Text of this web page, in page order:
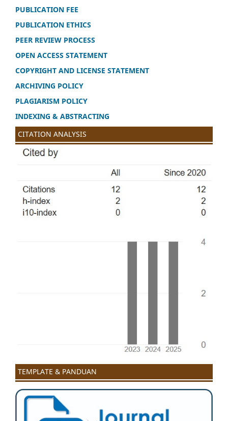
PUBLICATION FEE
PUBLICATION ETHICS
PEER REVIEW PROCESS
OPEN ACCESS STATEMENT
COPYRIGHT AND LICENSE STATEMENT
ARCHIVING POLICY
PLAGIARISM POLICY
INDEXING & ABSTRACTING
CITATION ANALYSIS
TEMPLATE & PANDUAN